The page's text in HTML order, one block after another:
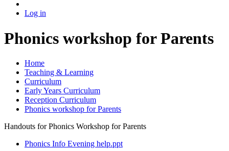
Log in
Phonics workshop for Parents
Home
Teaching & Learning
Curriculum
Early Years Curriculum
Reception Curriculum
Phonics workshop for Parents
Handouts for Phonics Workshop for Parents
Phonics Info Evening help.ppt